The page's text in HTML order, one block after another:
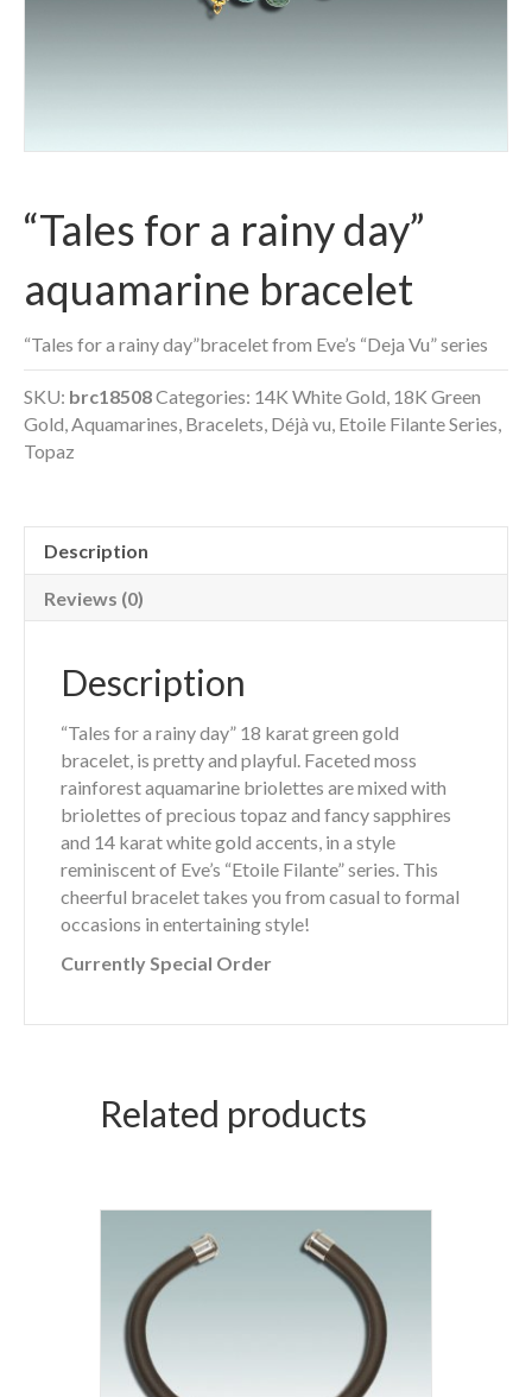
“Tales for a rainy day”
aquamarine bracelet
“Tales for a rainy day”bracelet from Eve’s “Deja Vu” series
SKU: brc18508Categories: 14K White Gold, 18K Green
Gold,Aquamarines, Bracelets, Déjà vu, Etoile Filante Series,
Topaz
Description
Reviews (0)
Description
“Tales for a rainy day” 18 karat green gold
bracelet, is pretty and playful. Faceted moss
rainforest aquamarine briolettes are mixed with
briolettes of precious topaz and fancy sapphires
and 14 karat white gold accents, in a style
reminiscent of Eve’s “Etoile Filante” series. This
cheerful bracelet takes you from casual to formal
occasions in entertaining style!
Currently Special Order
Related products